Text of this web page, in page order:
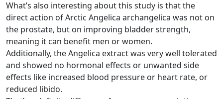
What’s also interesting about this study is that the
direct action of Arctic Angelica archangelica was not on
the prostate, but on improving bladder strength,
meaning it can benefit men or women.
Additionally, the Angelica extract was very well tolerated
and showed no hormonal effects or unwanted side
effects like increased blood pressure or heart rate, or
reduced libido.